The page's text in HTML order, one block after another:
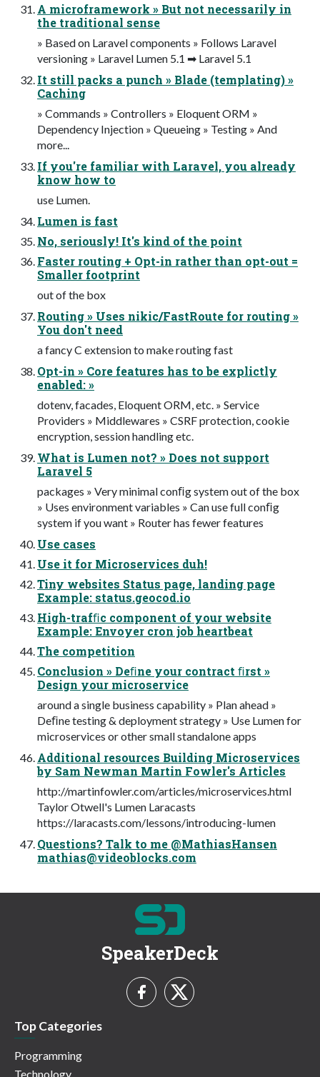
A microframework » But not necessarily in
the traditional sense
» Based on Laravel components » Follows Laravel
versioning » Laravel Lumen 5.1 ➡ Laravel 5.1
It still packs a punch » Blade (templating) »
Caching
» Commands » Controllers » Eloquent ORM »
Dependency Injection » Queueing » Testing » And
more...
If you're familiar with Laravel, you already
know how to
use Lumen.
Lumen is fast
No, seriously! It's kind of the point
Faster routing + Opt-in rather than opt-out =
Smaller footprint
out of the box
Routing » Uses nikic/FastRoute for routing »
You don't need
a fancy C extension to make routing fast
Opt-in » Core features has to be explictly
enabled: »
dotenv, facades, Eloquent ORM, etc. » Service
Providers » Middlewares » CSRF protection, cookie
encryption, session handling etc.
What is Lumen not? » Does not support
Laravel 5
packages » Very minimal conﬁg system out of the box
» Uses environment variables » Can use full conﬁg
system if you want » Router has fewer features
Use cases
Use it for Microservices duh!
Tiny websites Status page, landing page
Example: status.geocod.io
High-trafﬁc component of your website
Example: Envoyer cron job heartbeat
The competition
Conclusion » Deﬁne your contract ﬁrst »
Design your microservice
around a single business capability » Plan ahead »
Deﬁne testing & deployment strategy » Use Lumen for
microservices or other small standalone apps
Additional resources Building Microservices
by Sam Newman Martin Fowler's Articles
http://martinfowler.com/articles/microservices.html
Taylor Otwell's Lumen Laracasts
https://laracasts.com/lessons/introducing-lumen
Questions? Talk to me @MathiasHansen
mathias@videoblocks.com
SpeakerDeck
Top Categories
Programming
Technology